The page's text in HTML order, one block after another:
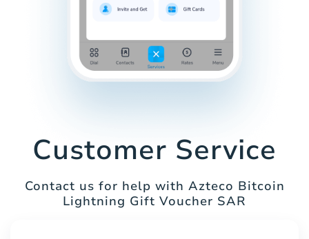
Customer Service
Contact us for help with Azteco Bitcoin
Lightning Gift Voucher SAR